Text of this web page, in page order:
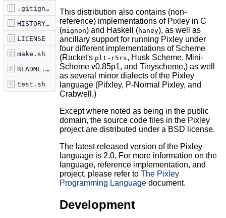
.gitignore
HISTORY.md
LICENSE
make.sh
README.md
test.sh
This distribution also contains (non-
reference) implementations of Pixley in C
(mignon) and Haskell (haney), as well as
ancillary support for running Pixley under
four different implementations of Scheme
(Racket's plt-r5rs, Husk Scheme, Mini-
Scheme v0.85p1, and Tinyscheme,) as well
as several minor dialects of the Pixley
language (Pifxley, P-Normal Pixley, and
Crabwell.)
Except where noted as being in the public
domain, the source code files in the Pixley
project are distributed under a BSD license.
The latest released version of the Pixley
language is 2.0. For more information on the
language, reference implementation, and
project, please refer to The Pixley
Programming Languagedocument.
Development